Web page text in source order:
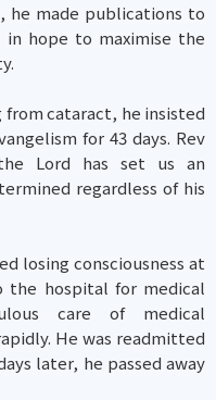
he made publications to
in hope to maximise the
cataract, he insisted
for 43 days. Rev
Lord has set us an
regardless of his
losing consciousness at
the hospital for medical
care of medical
He was readmitted
later, he passed away